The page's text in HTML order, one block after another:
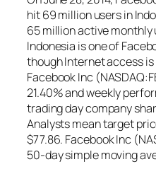
hit 69 million users in
65 million active monthly
Indonesia is one of
though Internet access
Facebook Inc
21.40% and weekly
trading day company
Analysts mean target
$77.86. Facebook Inc
50-day simple moving